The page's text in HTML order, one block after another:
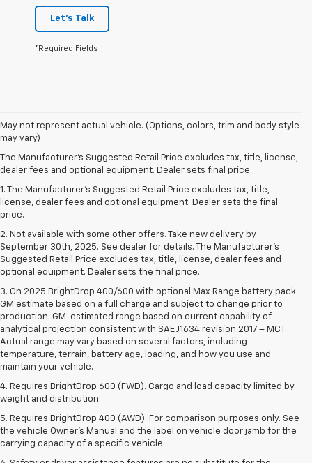
Let's Talk
*Required Fields
May not represent actual vehicle. (Options, colors, trim and body style
may vary)
The Manufacturer's Suggested Retail Price excludes tax, title, license,
dealer fees and optional equipment. Dealer sets final price.
1. The Manufacturer’s Suggested Retail Price excludes tax, title,
license, dealer fees and optional equipment. Dealer sets the final
price.
2. Not available with some other offers. Take new delivery by
September 30th, 2025. See dealer for details. The Manufacturer's
Suggested Retail Price excludes tax, title, license, dealer fees and
optional equipment. Dealer sets the final price.
3. On 2025 BrightDrop 400/600 with optional Max Range battery pack.
GM estimate based on a full charge and subject to change prior to
production. GM-estimated range based on current capability of
analytical projection consistent with SAE J1634 revision 2017 – MCT.
Actual range may vary based on several factors, including
temperature, terrain, battery age, loading, and how you use and
maintain your vehicle.
4. Requires BrightDrop 600 (FWD). Cargo and load capacity limited by
weight and distribution.
5. Requires BrightDrop 400 (AWD). For comparison purposes only. See
the vehicle Owner’s Manual and the label on vehicle door jamb for the
carrying capacity of a specific vehicle.